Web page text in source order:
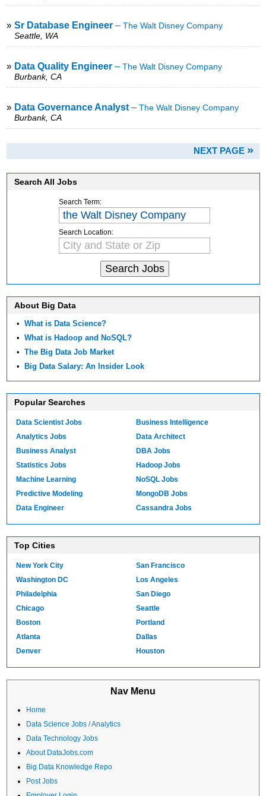
» Sr Database Engineer –The Walt Disney Company
Seattle, WA
» Data Quality Engineer –The Walt Disney Company
Burbank, CA
» Data Governance Analyst –The Walt Disney Company
Burbank, CA
NEXT PAGE »
Search All Jobs
Search Term:
Search Location:
About Big Data
•What is Data Science?
•What is Hadoop and NoSQL?
•The Big Data Job Market
•Big Data Salary: An Insider Look
Popular Searches
Data Scientist Jobs
Analytics Jobs
Business Analyst
Statistics Jobs
Machine Learning
Predictive Modeling
Data Engineer
Business Intelligence
Data Architect
DBA Jobs
Hadoop Jobs
NoSQL Jobs
MongoDB Jobs
Cassandra Jobs
Top Cities
New York City
Washington DC
Philadelphia
Chicago
Boston
Atlanta
Denver
San Francisco
Los Angeles
San Diego
Seattle
Portland
Dallas
Houston
Nav Menu
Home
Data Science Jobs / Analytics
Data Technology Jobs
About DataJobs.com
Big Data Knowledge Repo
Post Jobs